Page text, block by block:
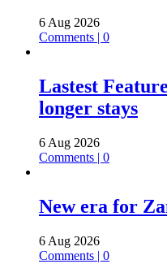
6 Aug 2026
Comments | 0
Lastest
longer stays
6 Aug 2026
Comments | 0
New era for
6 Aug 2026
Comments | 0